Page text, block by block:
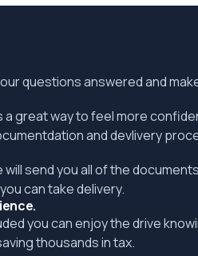
questions answered and
great way to feel more
and devlivery
send you all of the
can take delivery.
you can enjoy the drive
thousands in tax.